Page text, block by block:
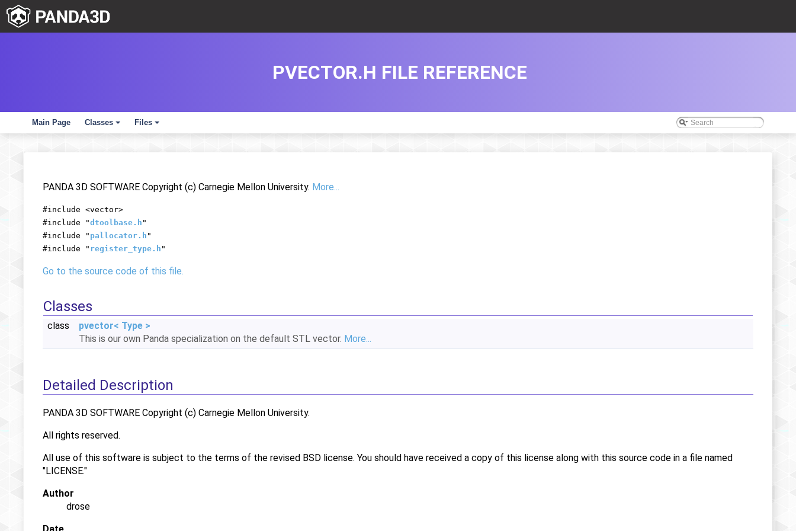
Main Page
+
Classes
+
Files
PVECTOR.H FILE REFERENCE
PANDA 3D SOFTWARE Copyright (c) Carnegie Mellon University. More...
#include <vector>
#include "dtoolbase.h "
#include " pallocator.h "
#include " register_type.h "
Go to the source code of this file.
Classes
class
pvector< Type >
This is our own Panda specialization on the default STL vector. More...
Detailed Description
PANDA 3D SOFTWARE Copyright (c) Carnegie Mellon University.
All rights reserved.
All use of this software is subject to the terms of the revised BSD license. You should have received a copy of this license along with this source code in a file named
"LICENSE."
Author
drose